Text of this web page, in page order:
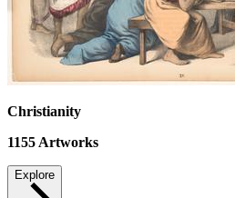
Christianity
1155 Artworks
Explore